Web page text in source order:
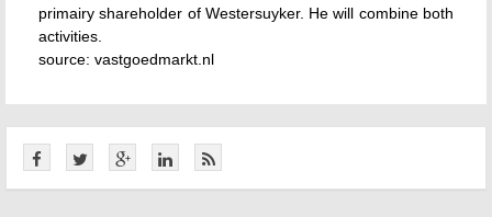
primairy shareholder of Westersuyker. He will combine both
activities.
source: vastgoedmarkt.nl